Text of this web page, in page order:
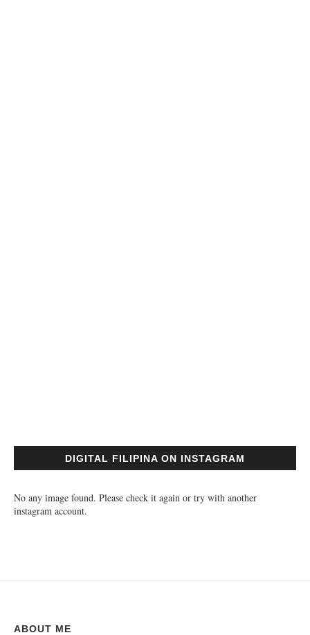
DIGITAL FILIPINA ON INSTAGRAM
No any image found. Please check it again or try with another
instagram account.
ABOUT ME